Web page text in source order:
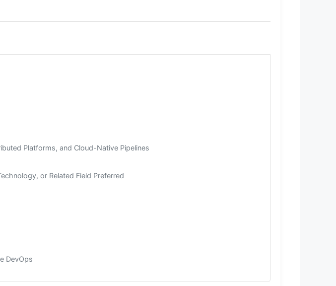
Platforms, and Cloud-Native Pipelines
or Related Field Preferred
DevOps